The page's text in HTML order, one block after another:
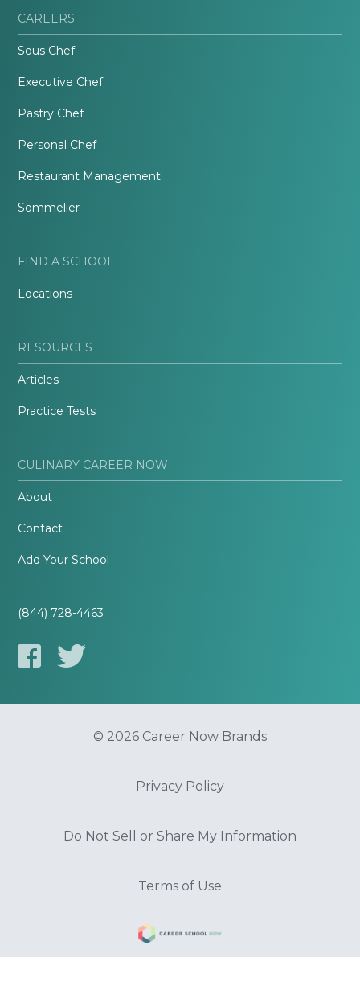
CAREERS
Sous Chef
Executive Chef
Pastry Chef
Personal Chef
Restaurant Management
Sommelier
FIND A SCHOOL
Locations
RESOURCES
Articles
Practice Tests
CULINARY CAREER NOW
About
Contact
Add Your School
(844) 728-4463
© 2026 Career Now Brands
Privacy Policy
Do Not Sell or Share My Information
Terms of Use